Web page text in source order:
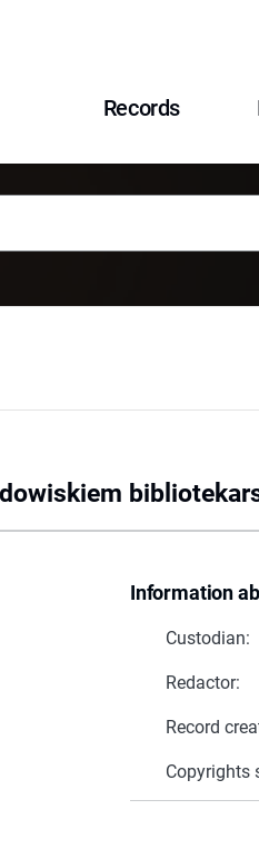
Records
Information
Custodian:
Redactor:
Record
Copyrights